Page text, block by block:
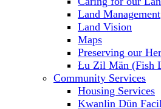
Land Management
Land Vision
Maps
Preserving our
Łu Zil Män (Fish
Community Services
Housing Services
Kwanlin Dün